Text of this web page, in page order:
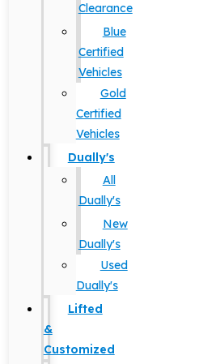
Clearance
Blue
Certified
Vehicles
Gold
Certified
Vehicles
Dually's
All
Dually's
New
Dually's
Used
Dually's
Lifted
&
Customized